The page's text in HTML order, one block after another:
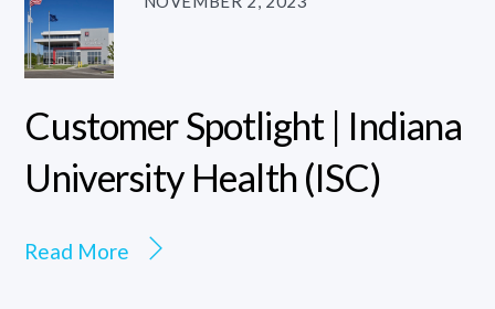
Customer Spotlight | Indiana
University Health (ISC)
Read More